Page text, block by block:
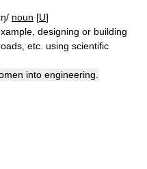
noun [U]
designing or building
etc. using scientific
into engineering.